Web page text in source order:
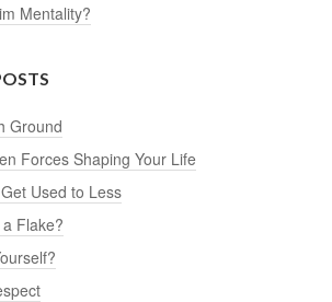
Mentality?
Ground
Forces Shaping Your Life
Used to Less
Flake?